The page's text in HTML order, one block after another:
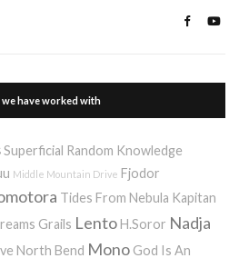
have worked with
Superficial Random Knowledge
Middle Mountain Drive Fjodor
Tides From Nebula Kapitan
Grails Lento H.Soror Nadja
North Bend Mono God Is An